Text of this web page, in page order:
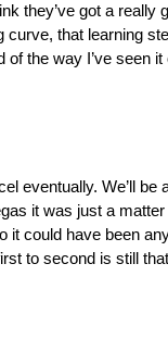
they’ve got a really
that learning
the way I’ve seen
eventually. We’ll
it was just a
could have been
to second is still